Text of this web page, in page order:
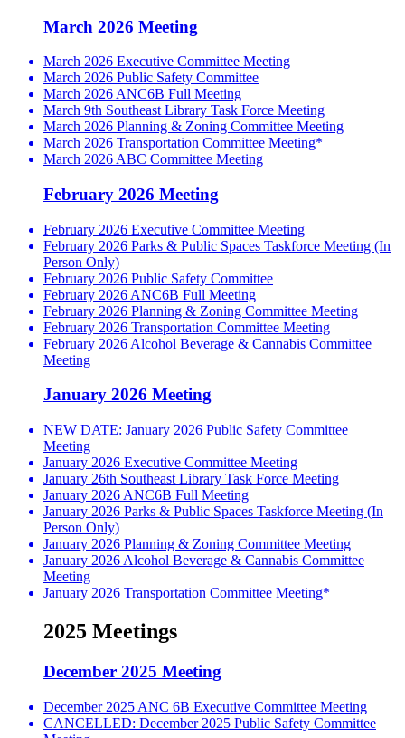
March 2026 Meeting
March 2026 Executive Committee Meeting
March 2026 Public Safety Committee
March 2026 ANC6B Full Meeting
March 9th Southeast Library Task Force Meeting
March 2026 Planning & Zoning Committee Meeting
March 2026 Transportation Committee Meeting*
March 2026 ABC Committee Meeting
February 2026 Meeting
February 2026 Executive Committee Meeting
February 2026 Parks & Public Spaces Taskforce Meeting (In
Person Only)
February 2026 Public Safety Committee
February 2026 ANC6B Full Meeting
February 2026 Planning & Zoning Committee Meeting
February 2026 Transportation Committee Meeting
February 2026 Alcohol Beverage & Cannabis Committee
Meeting
January 2026 Meeting
NEW DATE: January 2026 Public Safety Committee
Meeting
January 2026 Executive Committee Meeting
January 26th Southeast Library Task Force Meeting
January 2026 ANC6B Full Meeting
January 2026 Parks & Public Spaces Taskforce Meeting (In
Person Only)
January 2026 Planning & Zoning Committee Meeting
January 2026 Alcohol Beverage & Cannabis Committee
Meeting
January 2026 Transportation Committee Meeting*
2025 Meetings
December 2025 Meeting
December 2025 ANC 6B Executive Committee Meeting
CANCELLED: December 2025 Public Safety Committee